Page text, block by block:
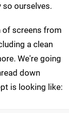
ourselves.
of screens from
a clean
We're going
down
is looking like: